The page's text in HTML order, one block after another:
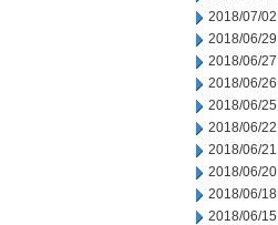
2018/07/02
2018/06/29
2018/06/27
2018/06/26
2018/06/25
2018/06/22
2018/06/21
2018/06/20
2018/06/18
2018/06/15